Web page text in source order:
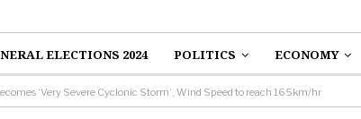
ELECTIONS 2024 POLITICS ECONOMY
‘Very Severe Cyclonic Storm’, Wind Speed to reach 165km/hr